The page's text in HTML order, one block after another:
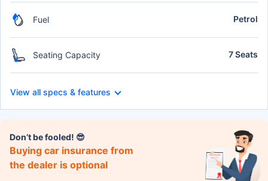
Fuel Petrol
Seating Capacity 7 Seats
View all specs & features
Don’t be fooled! 😎
Buying car insurance from
the dealer is optional